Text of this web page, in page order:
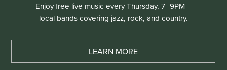
Enjoy free live music every Thursday, 7–9PM—
local bands covering jazz, rock, and country.
LEARN MORE